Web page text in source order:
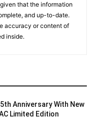
that the information
and up-to-date.
accuracy or content of
inside.
Anniversary With New
Limited Edition